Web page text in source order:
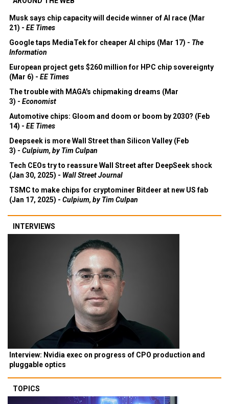
Musk says chip capacity will decide winner of AI race (Mar
21) - EE Times
Google taps MediaTek for cheaper AI chips (Mar 17) - The
Information
European project gets $260 million for HPC chip sovereignty
(Mar 6) - EE Times
The trouble with MAGA's chipmaking dreams (Mar
3) - Economist
Automotive chips: Gloom and doom or boom by 2030? (Feb
14) - EE Times
Deepseek is more Wall Street than Silicon Valley (Feb
3) - Culpium, by Tim Culpan
Tech CEOs try to reassure Wall Street after DeepSeek shock
(Jan 30, 2025) - Wall Street Journal
TSMC to make chips for cryptominer Bitdeer at new US fab
(Jan 17, 2025) - Culpium, by Tim Culpan
INTERVIEWS
Interview: Nvidia exec on progress of CPO production and
pluggable optics
TOPICS